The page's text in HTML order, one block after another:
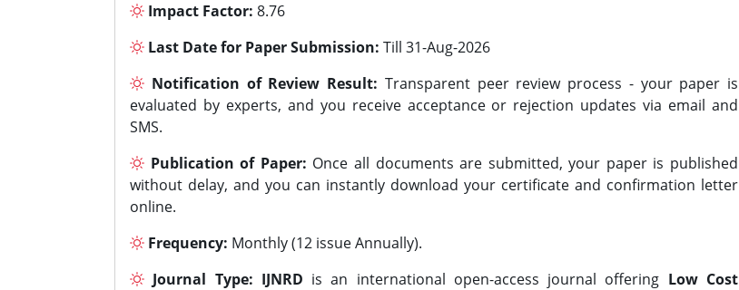
Impact Factor: 8.76
Last Date for Paper Submission: Till 31-Aug-2026
Notification of Review Result: Transparent peer review process - your paper is
evaluated by experts, and you receive acceptance or rejection updates via email and
SMS.
Publication of Paper: Once all documents are submitted, your paper is published
without delay, and you can instantly download your certificate and confirmation letter
online.
Frequency: Monthly (12 issue Annually).
Journal Type: IJNRD is an international open-access journal offering Low Cost